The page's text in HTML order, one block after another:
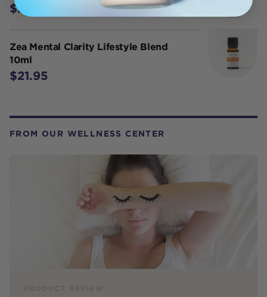
$21.95
Zea Mental Clarity Lifestyle Blend
10ml
$21.95
FROM OUR WELLNESS CENTER